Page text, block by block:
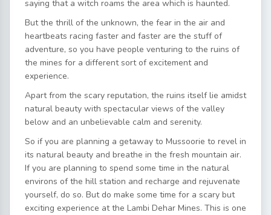
saying that a witch roams the area which is haunted.
But the thrill of the unknown, the fear in the air and
heartbeats racing faster and faster are the stuff of
adventure, so you have people venturing to the ruins of
the mines for a different sort of excitement and
experience.
Apart from the scary reputation, the ruins itself lie amidst
natural beauty with spectacular views of the valley
below and an unbelievable calm and serenity.
So if you are planning a getaway to Mussoorie to revel in
its natural beauty and breathe in the fresh mountain air.
If you are planning to spend some time in the natural
environs of the hill station and recharge and rejuvenate
yourself, do so. But do make some time for a scary but
exciting experience at the Lambi Dehar Mines. This is one